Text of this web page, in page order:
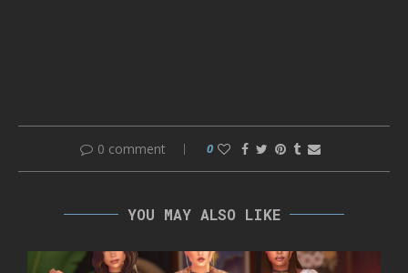
0 comment 0
YOU MAY ALSO LIKE